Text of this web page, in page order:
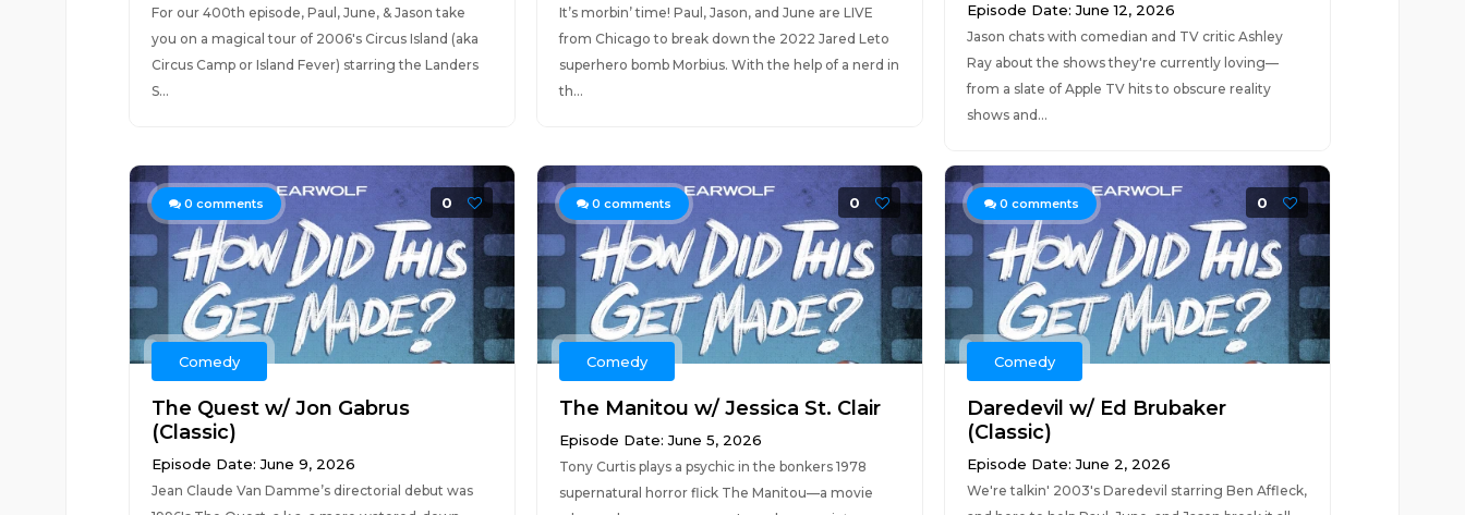
For our 400th episode, Paul, June, & Jason take
you on a magical tour of 2006's Circus Island (aka
Circus Camp or Island Fever) starring the Landers
S...
It’s morbin’ time! Paul, Jason, and June are LIVE
from Chicago to break down the 2022 Jared Leto
superhero bomb Morbius. With the help of a nerd in
th...
Episode Date: June 12, 2026
Jason chats with comedian and TV critic Ashley
Ray about the shows they're currently loving—
from a slate of Apple TV hits to obscure reality
shows and...
0 comments 0
Comedy
The Quest w/ Jon Gabrus
(Classic)
Episode Date: June 9, 2026
Jean Claude Van Damme’s directorial debut was
0 comments 0
Comedy
The Manitou w/ Jessica St. Clair
Episode Date: June 5, 2026
Tony Curtis plays a psychic in the bonkers 1978
supernatural horror flick The Manitou—a movie
0 comments 0
Comedy
Daredevil w/ Ed Brubaker
(Classic)
Episode Date: June 2, 2026
We're talkin' 2003's Daredevil starring Ben Affleck,